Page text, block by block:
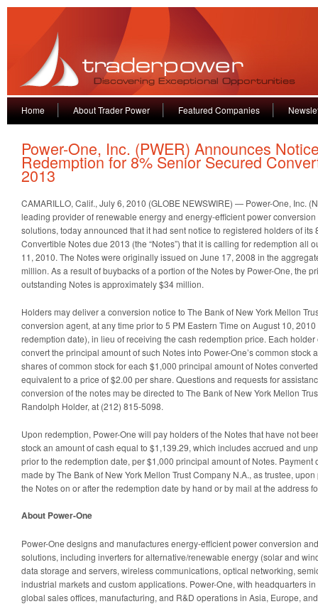
Home About Trader Power Featured Companies
Power-One, Inc. (PWER) Announces
Redemption for 8% Senior Secured
2013
CAMARILLO, Calif., July 6, 2010 (GLOBE NEWSWIRE) — Power-One, Inc.
leading provider of renewable energy and energy-efficient power
solutions, today announced that it had sent notice to registered holders of its
Convertible Notes due 2013 (the “Notes”) that it is calling for redemption all
11, 2010. The Notes were originally issued on June 17, 2008 in the
million. As a result of buybacks of a portion of the Notes by Power-One, the
outstanding Notes is approximately $34 million.
Holders may deliver a conversion notice to The Bank of New York Mellon
conversion agent, at any time prior to 5 PM Eastern Time on August 10,
redemption date), in lieu of receiving the cash redemption price. Each holder
convert the principal amount of such Notes into Power-One’s common stock
shares of common stock for each $1,000 principal amount of Notes
equivalent to a price of $2.00 per share. Questions and requests for
conversion of the notes may be directed to The Bank of New York Mellon
Randolph Holder, at (212) 815-5098.
Upon redemption, Power-One will pay holders of the Notes that have not
stock an amount of cash equal to $1,139.29, which includes accrued and
prior to the redemption date, per $1,000 principal amount of Notes.
made by The Bank of New York Mellon Trust Company N.A., as trustee,
the Notes on or after the redemption date by hand or by mail at the address
About Power-One
Power-One designs and manufactures energy-efficient power conversion
solutions, including inverters for alternative/renewable energy (solar and
data storage and servers, wireless communications, optical networking,
industrial markets and custom applications. Power-One, with headquarters
global sales offices, manufacturing, and R&D operations in Asia, Europe,